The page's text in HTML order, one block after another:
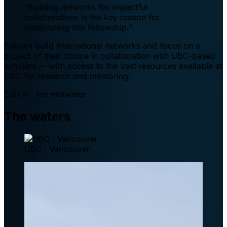
“Building networks for impactful
collaborations is the key reason for
establishing this fellowship.”
Fellows build international networks and focus on a
project of their choice in collaboration with UBC-based
scholars — with access to the vast resources available at
UBC for research and mentoring.
500 m · the midwater
The waters
UBC · Vancouver